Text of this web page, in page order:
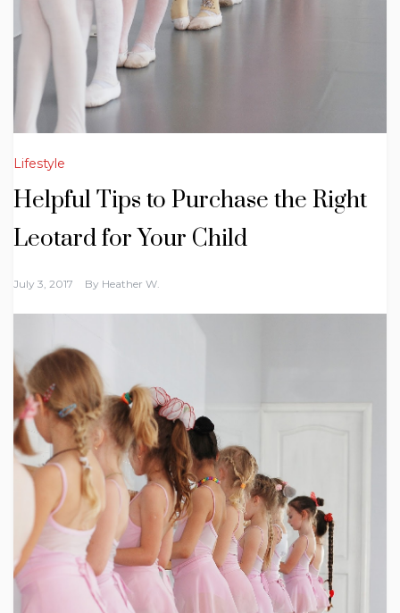
Lifestyle
Helpful Tips to Purchase the Right
Leotard for Your Child
July 3, 2017 By Heather W.